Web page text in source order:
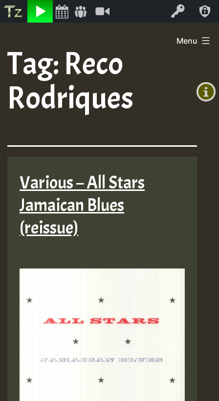
Listen Log In
+0)
content
Menu
Tag: Reco
Rodriques
Various – All Stars
Jamaican Blues
(reissue)